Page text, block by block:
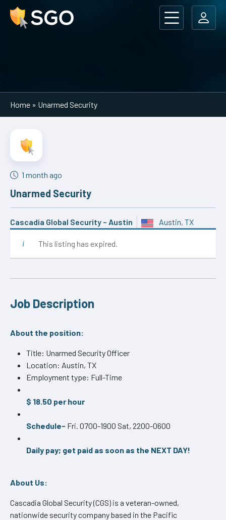
Main Navigation
Home » Unarmed Security
1 month ago
Unarmed Security
Cascadia Global Security – Austin Austin, TX
This listing has expired.
Job Description
About the position:
Title: Unarmed Security Officer
Location: Austin, TX
Employment type: Full-Time
$ 18.50 per hour
Schedule- Fri. 0700-1900 Sat, 2200-0600
Daily pay; get paid as soon as the NEXT DAY!
About Us:
Cascadia Global Security (CGS) is a veteran-owned,
nationwide security company based in the Pacific